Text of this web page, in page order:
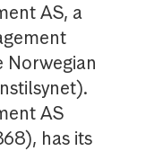
AS, a
Norwegian
AS
has its